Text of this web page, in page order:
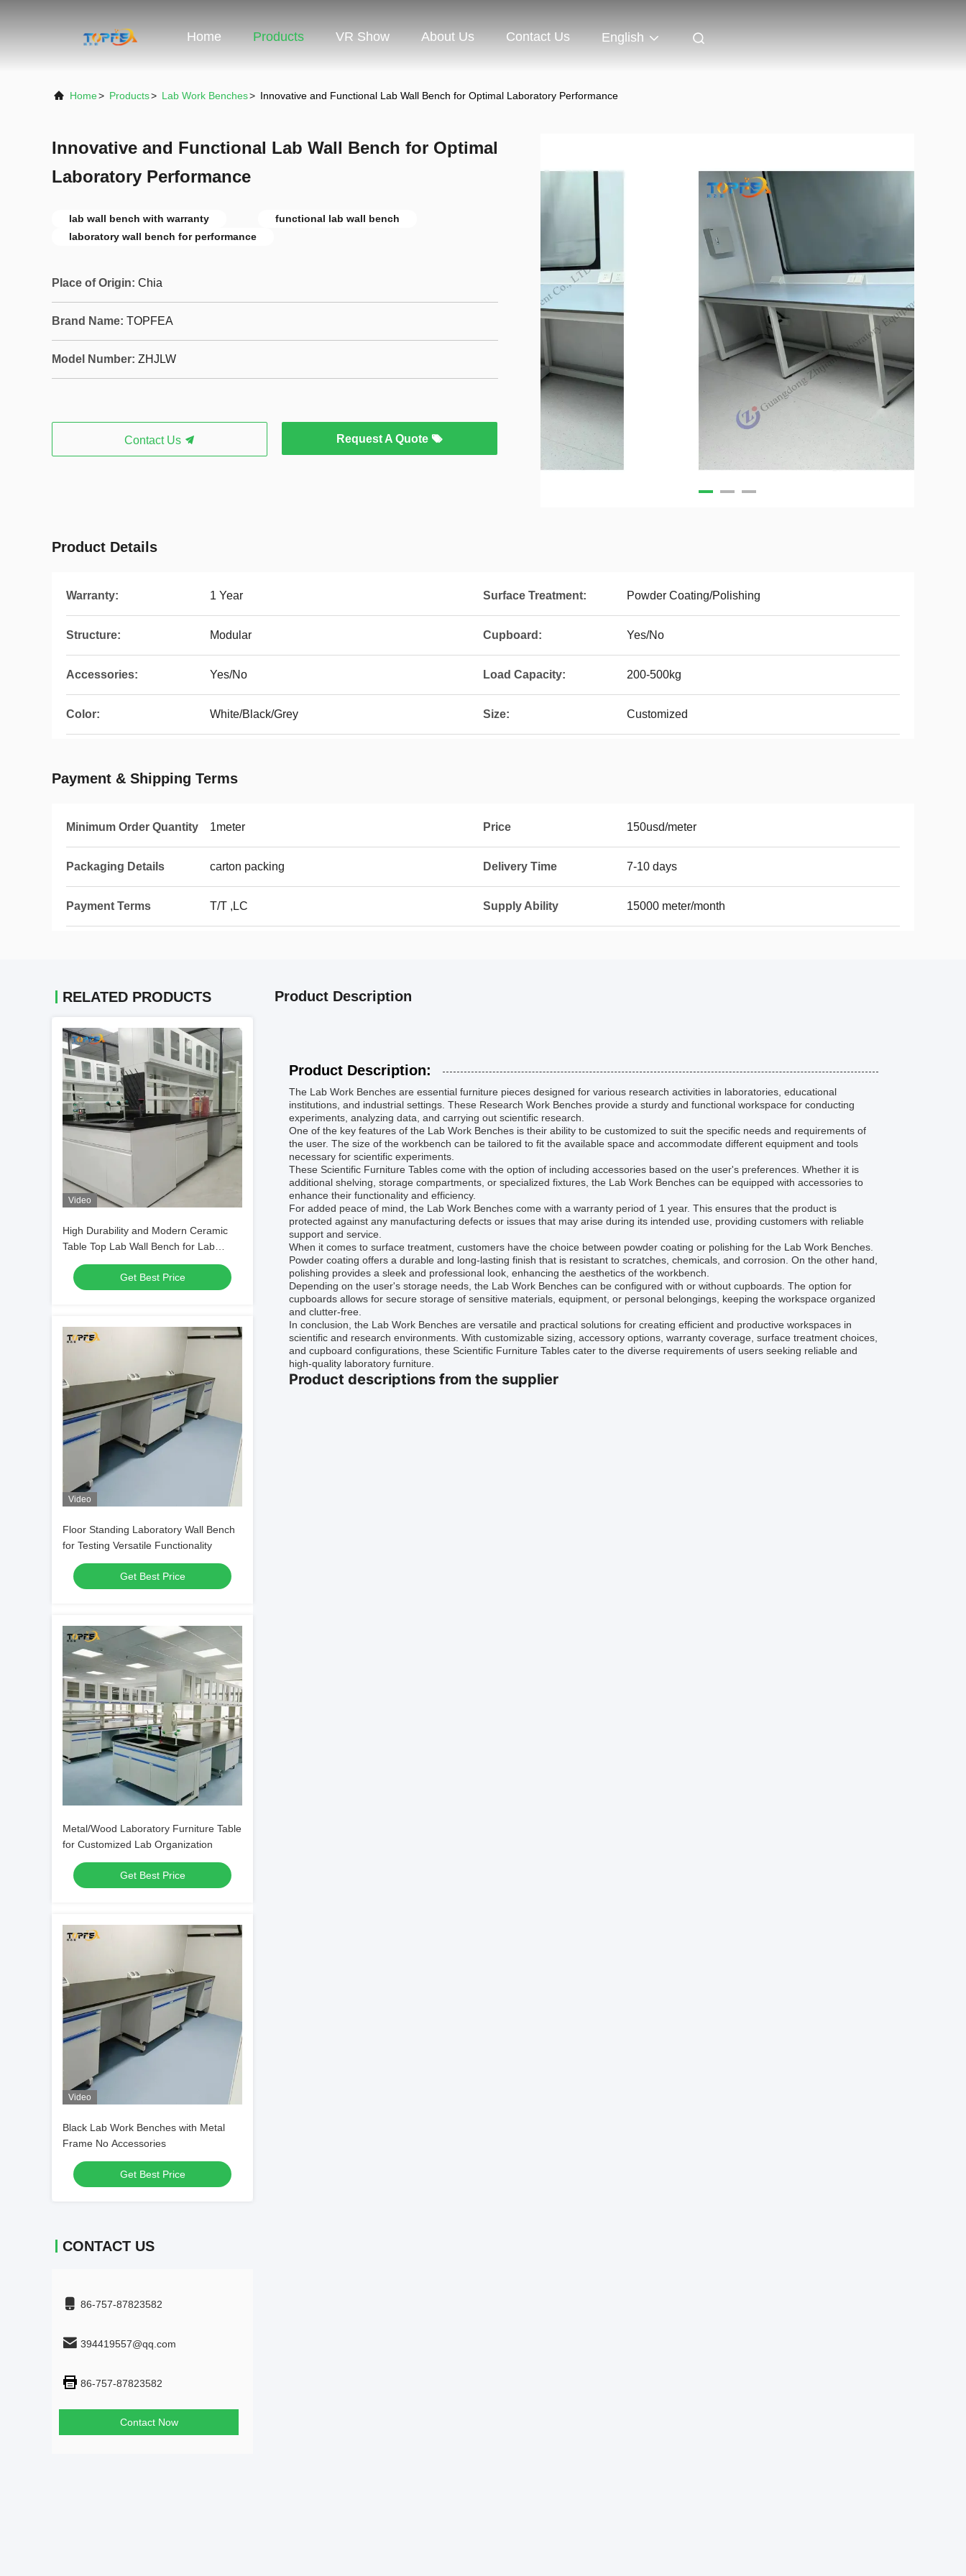
Home Products VR Show About Us Contact Us English
Home> Products> Lab Work Benches> Innovative and Functional Lab Wall Bench for Optimal Laboratory Performance
Innovative and Functional Lab Wall Bench for Optimal
Laboratory Performance
lab wall bench with warranty
functional lab wall bench
laboratory wall bench for performance
Place of Origin: Chia
Brand Name: TOPFEA
Model Number: ZHJLW
Contact Us Request A Quote
Product Details
Warranty: 1 Year Surface Treatment: Powder Coating/Polishing
Structure: Modular Cupboard: Yes/No
Accessories: Yes/No Load Capacity: 200-500kg
Color: White/Black/Grey Size: Customized
Payment & Shipping Terms
Minimum Order Quantity 1meter Price 150usd/meter
Packaging Details carton packing Delivery Time 7-10 days
Payment Terms T/T ,LC Supply Ability 15000 meter/month
RELATED PRODUCTS
Video
High Durability and Modern Ceramic
Table Top Lab Wall Bench for Lab
Experiments
Get Best Price
Video
Floor Standing Laboratory Wall Bench
for Testing Versatile Functionality
Get Best Price
Metal/Wood Laboratory Furniture Table
for Customized Lab Organization
Get Best Price
Video
Black Lab Work Benches with Metal
Frame No Accessories
Get Best Price
CONTACT US
86-757-87823582
394419557@qq.com
86-757-87823582
Contact Now
Product Description
Product Description:
The Lab Work Benches are essential furniture pieces designed for various research activities in laboratories, educational
institutions, and industrial settings. These Research Work Benches provide a sturdy and functional workspace for conducting
experiments, analyzing data, and carrying out scientific research.
One of the key features of the Lab Work Benches is their ability to be customized to suit the specific needs and requirements of
the user. The size of the workbench can be tailored to fit the available space and accommodate different equipment and tools
necessary for scientific experiments.
These Scientific Furniture Tables come with the option of including accessories based on the user's preferences. Whether it is
additional shelving, storage compartments, or specialized fixtures, the Lab Work Benches can be equipped with accessories to
enhance their functionality and efficiency.
For added peace of mind, the Lab Work Benches come with a warranty period of 1 year. This ensures that the product is
protected against any manufacturing defects or issues that may arise during its intended use, providing customers with reliable
support and service.
When it comes to surface treatment, customers have the choice between powder coating or polishing for the Lab Work Benches.
Powder coating offers a durable and long-lasting finish that is resistant to scratches, chemicals, and corrosion. On the other hand,
polishing provides a sleek and professional look, enhancing the aesthetics of the workbench.
Depending on the user's storage needs, the Lab Work Benches can be configured with or without cupboards. The option for
cupboards allows for secure storage of sensitive materials, equipment, or personal belongings, keeping the workspace organized
and clutter-free.
In conclusion, the Lab Work Benches are versatile and practical solutions for creating efficient and productive workspaces in
scientific and research environments. With customizable sizing, accessory options, warranty coverage, surface treatment choices,
and cupboard configurations, these Scientific Furniture Tables cater to the diverse requirements of users seeking reliable and
high-quality laboratory furniture.
Product descriptions from the supplier